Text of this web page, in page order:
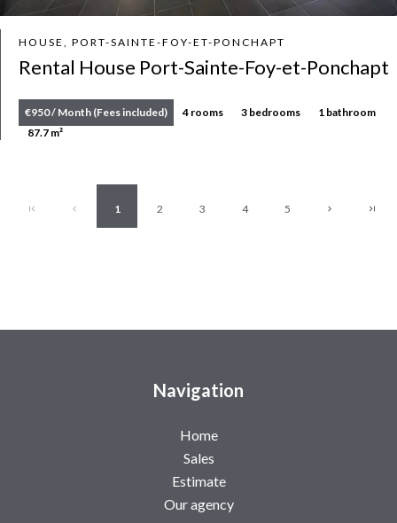
HOUSE, PORT-SAINTE-FOY-ET-PONCHAPT
Rental House Port-Sainte-Foy-et-Ponchapt
€950 / Month (Fees included) 4 rooms 3 bedrooms
1 bathroom
87.7 m²
1 2 3 4 5
Navigation
Home
Sales
Estimate
Our agency